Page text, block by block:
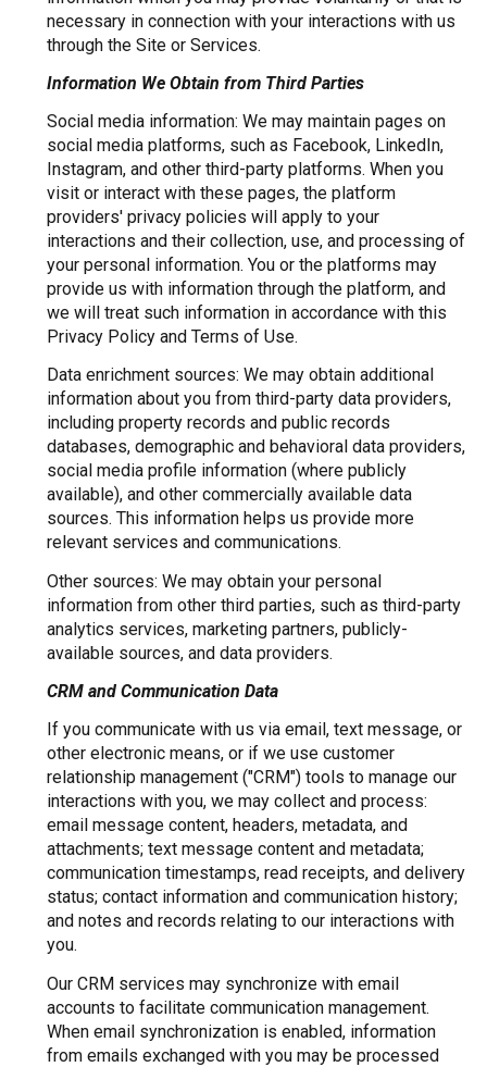
necessary in connection with your interactions with us
through the Site or Services.
Information We Obtain from Third Parties
Social media information: We may maintain pages on
social media platforms, such as Facebook, LinkedIn,
Instagram, and other third-party platforms. When you
visit or interact with these pages, the platform
providers' privacy policies will apply to your
interactions and their collection, use, and processing of
your personal information. You or the platforms may
provide us with information through the platform, and
we will treat such information in accordance with this
Privacy Policy and Terms of Use.
Data enrichment sources: We may obtain additional
information about you from third-party data providers,
including property records and public records
databases, demographic and behavioral data providers,
social media profile information (where publicly
available), and other commercially available data
sources. This information helps us provide more
relevant services and communications.
Other sources: We may obtain your personal
information from other third parties, such as third-party
analytics services, marketing partners, publicly-
available sources, and data providers.
CRM and Communication Data
If you communicate with us via email, text message, or
other electronic means, or if we use customer
relationship management ("CRM") tools to manage our
interactions with you, we may collect and process:
email message content, headers, metadata, and
attachments; text message content and metadata;
communication timestamps, read receipts, and delivery
status; contact information and communication history;
and notes and records relating to our interactions with
you.
Our CRM services may synchronize with email
accounts to facilitate communication management.
When email synchronization is enabled, information
from emails exchanged with you may be processed